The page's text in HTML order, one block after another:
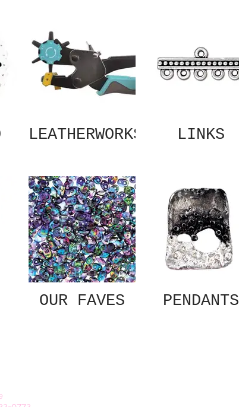
LEATHERWORKS LINKS
OUR FAVES PENDANTS